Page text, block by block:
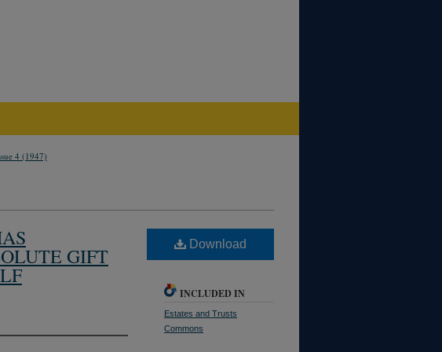
4 (1947)
GIFT Download
INCLUDED IN
Estates and Trusts
Commons